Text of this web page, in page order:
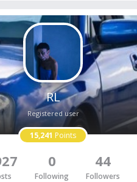
RL
Registered user
15,241 Points
0
Following
44
Followers